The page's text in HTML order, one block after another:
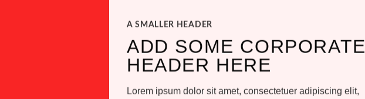
A SMALLER HEADER
ADD SOME CORPORATE
HEADER HERE
Lorem ipsum dolor sit amet, consectetuer adipiscing elit,